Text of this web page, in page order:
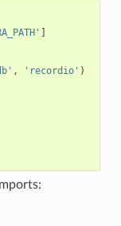
]
, 'recordio' )